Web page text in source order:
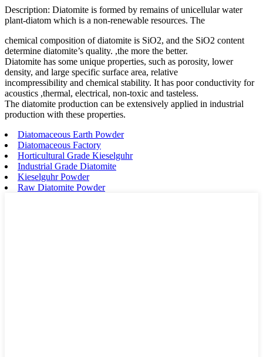
Description: Diatomite is formed by remains of unicellular water
plant-diatom which is a non-renewable resources. The
chemical composition of diatomite is SiO2, and the SiO2 content
determine diatomite’s quality. ,the more the better.
Diatomite has some unique properties, such as porosity, lower
density, and large specific surface area, relative
incompressibility and chemical stability. It has poor conductivity for
acoustics ,thermal, electrical, non-toxic and tasteless.
The diatomite production can be extensively applied in industrial
production with these properties.
Diatomaceous Earth Powder
Diatomaceous Factory
Horticultural Grade Kieselguhr
Industrial Grade Diatomite
Kieselguhr Powder
Raw Diatomite Powder